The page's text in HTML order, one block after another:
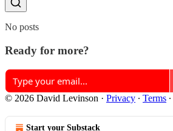
No posts
Ready for more?
© 2026 David Levinson · Privacy ∙ Terms ∙
Start your Substack